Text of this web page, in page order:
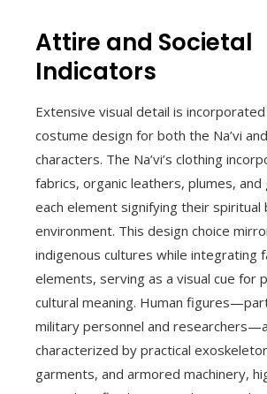
Attire and Societal
Indicators
Extensive visual detail is
costume design for both the Na’vi
characters. The Na’vi’s clothing
fabrics, organic leathers, plumes, and
each element signifying their
environment. This design choice
indigenous cultures while integrating
elements, serving as a visual cue for
cultural meaning. Human
military personnel and
characterized by practical
garments, and armored machinery,